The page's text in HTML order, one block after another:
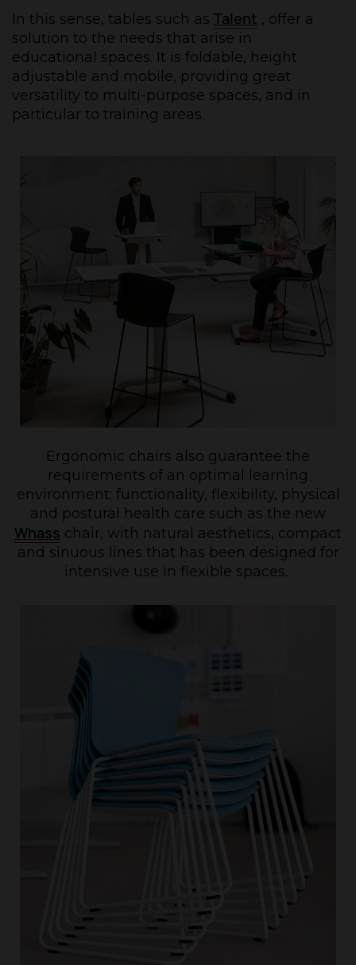
In this sense, tables such as Talent , offer a
solution to the needs that arise in
educational spaces. It is foldable, height
adjustable and mobile, providing great
versatility to multi-purpose spaces, and in
particular to training areas.
Ergonomic chairs also guarantee the
requirements of an optimal learning
environment; functionality, flexibility, physical
and postural health care such as the new
Whass chair, with natural aesthetics, compact
and sinuous lines that has been designed for
intensive use in flexible spaces.